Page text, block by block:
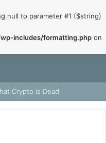
null to parameter #1 ($string)
includes/formatting.php on
Crypto is Dead